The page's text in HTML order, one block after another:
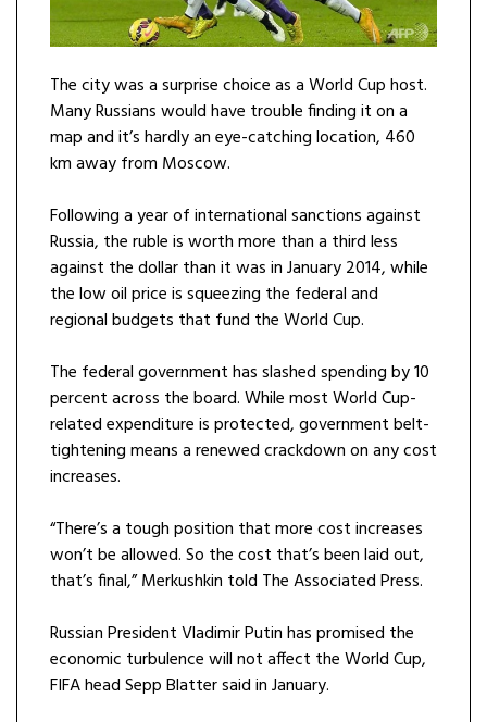
The city was a surprise choice as a World Cup host.
Many Russians would have trouble finding it on a
map and it’s hardly an eye-catching location, 460
km away from Moscow.
Following a year of international sanctions against
Russia, the ruble is worth more than a third less
against the dollar than it was in January 2014, while
the low oil price is squeezing the federal and
regional budgets that fund the World Cup.
The federal government has slashed spending by 10
percent across the board. While most World Cup-
related expenditure is protected, government belt-
tightening means a renewed crackdown on any cost
increases.
“There’s a tough position that more cost increases
won’t be allowed. So the cost that’s been laid out,
that’s final,” Merkushkin told The Associated Press.
Russian President Vladimir Putin has promised the
economic turbulence will not affect the World Cup,
FIFA head Sepp Blatter said in January.